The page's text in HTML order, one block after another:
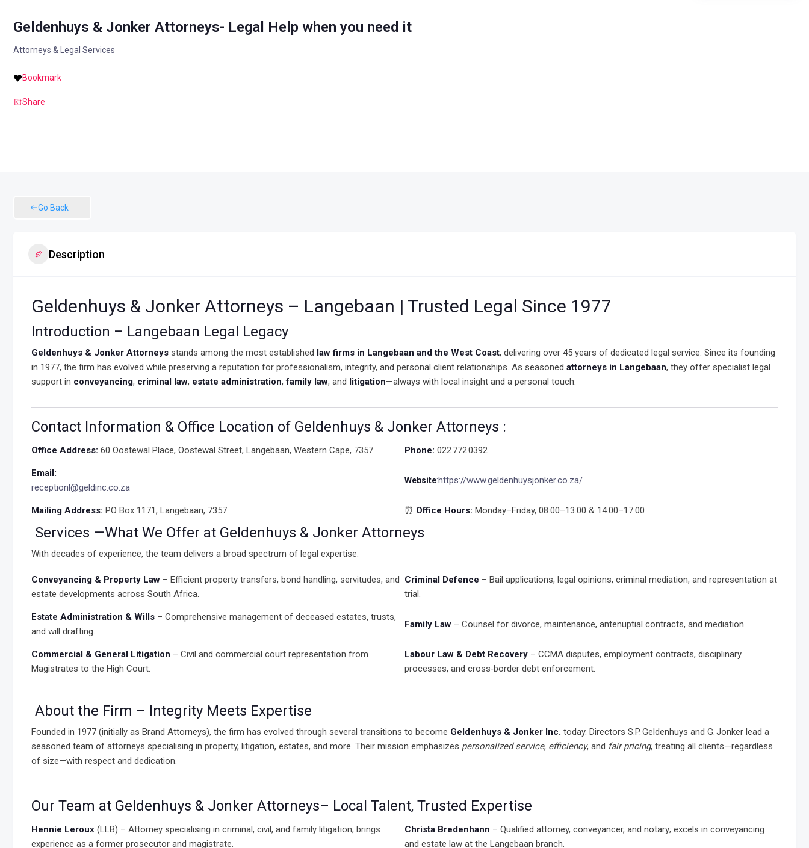
Geldenhuys & Jonker Attorneys- Legal Help when you need it
Attorneys & Legal Services
Bookmark
Share
Go Back
Description
Geldenhuys & Jonker Attorneys – Langebaan | Trusted Legal Since 1977
Introduction – Langebaan Legal Legacy
Geldenhuys & Jonker Attorneys stands among the most established law firms in Langebaan and the West Coast, delivering over 45 years of dedicated legal service. Since its founding
in 1977, the firm has evolved while preserving a reputation for professionalism, integrity, and personal client relationships. As seasoned attorneys in Langebaan, they offer specialist legal
support in conveyancing, criminal law, estate administration,family law, and litigation—always with local insight and a personal touch.
Contact Information & Office Location of Geldenhuys & Jonker Attorneys :
Office Address: 60 Oostewal Place, Oostewal Street, Langebaan, Western Cape, 7357 Phone: 022 772 0392
Email:
receptionl@geldinc.co.za
Website:https://www.geldenhuysjonker.co.za/
Mailing Address: PO Box 1171, Langebaan, 7357 ⏰ Office Hours: Monday–Friday, 08:00–13:00 & 14:00–17:00
Services —What We Offer at Geldenhuys & Jonker Attorneys
With decades of experience, the team delivers a broad spectrum of legal expertise:
Conveyancing & Property Law – Efficient property transfers, bond handling, servitudes, and
estate developments across South Africa.
Criminal Defence – Bail applications, legal opinions, criminal mediation, and representation at
trial.
Estate Administration & Wills – Comprehensive management of deceased estates, trusts,
and will drafting.
Family Law – Counsel for divorce, maintenance, antenuptial contracts, and mediation.
Commercial & General Litigation – Civil and commercial court representation from
Magistrates to the High Court.
Labour Law & Debt Recovery – CCMA disputes, employment contracts, disciplinary
processes, and cross‑border debt enforcement.
About the Firm – Integrity Meets Expertise
Founded in 1977 (initially as Brand Attorneys), the firm has evolved through several transitions to become Geldenhuys & Jonker Inc. today. Directors S.P. Geldenhuys and G. Jonker lead a
seasoned team of attorneys specialising in property, litigation, estates, and more. Their mission emphasizes personalized service, efficiency, and fair pricing, treating all clients—regardless
of size—with respect and dedication.
Our Team at Geldenhuys & Jonker Attorneys– Local Talent, Trusted Expertise
Hennie Leroux (LLB) – Attorney specialising in criminal, civil, and family litigation; brings
experience as a former prosecutor and magistrate.
Christa Bredenhann – Qualified attorney, conveyancer, and notary; excels in conveyancing
and estate law at the Langebaan branch.